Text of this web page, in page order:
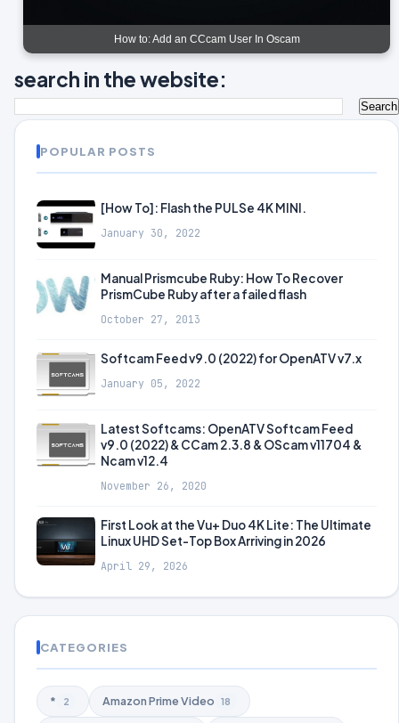
How to: Add an CCcam User In Oscam
search in the website:
POPULAR POSTS
[How To]: Flash the PULSe 4K MINI.
January 30, 2022
Manual Prismcube Ruby: How To Recover
PrismCube Ruby after a failed flash
October 27, 2013
Softcam Feed v9.0 (2022) for OpenATV v7.x
January 05, 2022
Latest Softcams: OpenATV Softcam Feed
v9.0 (2022) & CCam 2.3.8 & OScam v11704 &
Ncam v12.4
November 26, 2020
First Look at the Vu+ Duo 4K Lite: The Ultimate
Linux UHD Set-Top Box Arriving in 2026
April 29, 2026
CATEGORIES
* 2 Amazon Prime Video 18